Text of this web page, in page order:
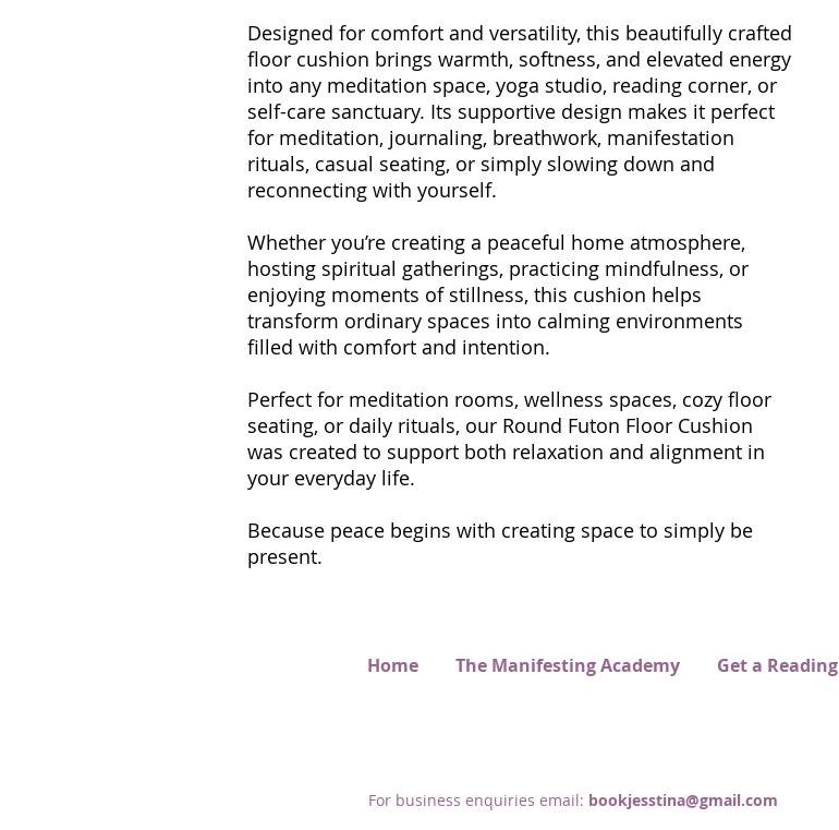
Designed for comfort and versatility, this beautifully crafted
floor cushion brings warmth, softness, and elevated energy
into any meditation space, yoga studio, reading corner, or
self-care sanctuary. Its supportive design makes it perfect
for meditation, journaling, breathwork, manifestation
rituals, casual seating, or simply slowing down and
reconnecting with yourself.
Whether you’re creating a peaceful home atmosphere,
hosting spiritual gatherings, practicing mindfulness, or
enjoying moments of stillness, this cushion helps
transform ordinary spaces into calming environments
filled with comfort and intention.
Perfect for meditation rooms, wellness spaces, cozy floor
seating, or daily rituals, our Round Futon Floor Cushion
was created to support both relaxation and alignment in
your everyday life.
Because peace begins with creating space to simply be
present.
Home The Manifesting Academy Get a Reading
For business enquiries email: bookjesstina@gmail.com